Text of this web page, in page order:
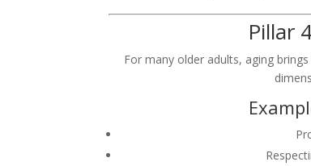
Pillar
For many older adults, aging